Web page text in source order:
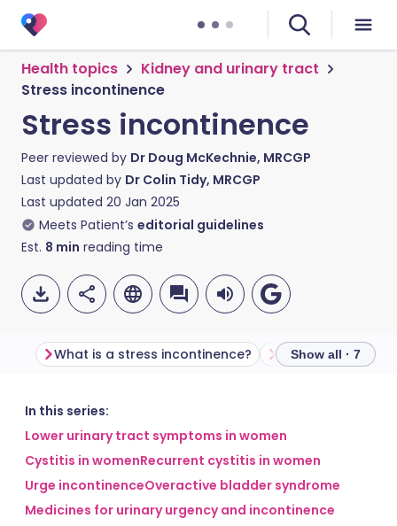
Health topics
Kidney and urinary tract
Stress incontinence
Stress incontinence
Peer reviewed by Dr Doug McKechnie, MRCGP
Last updated by Dr Colin Tidy, MRCGP
Last updated 20 Jan 2025
Meets Patient’s editorial guidelines
Est. 8 min reading time
Share via Facebook
Share via LinkedIn
🇪🇸 Español 🇫🇷 Français
🇮🇹 Italiano 🇵🇹
What is a stress incontinence? Symptoms
Show all · 7
In this series:
Lower urinary tract symptoms in women
Cystitis in womenRecurrent cystitis in women
Urge incontinenceOveractive bladder syndrome
Medicines for urinary urgency and incontinence